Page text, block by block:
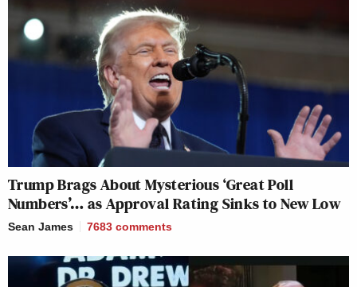
Trump Brags About Mysterious ‘Great Poll
Numbers’… as Approval Rating Sinks to New Low
Sean James 7683 comments